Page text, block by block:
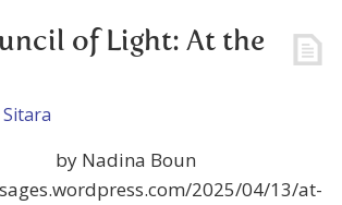
of Light: At the
Sitara
by Nadina Boun
2025/04/13/at-